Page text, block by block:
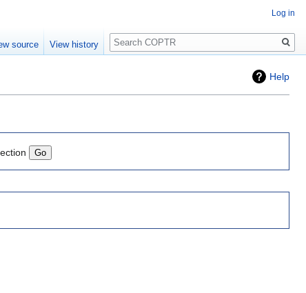
Help
Log in
source View history
Search